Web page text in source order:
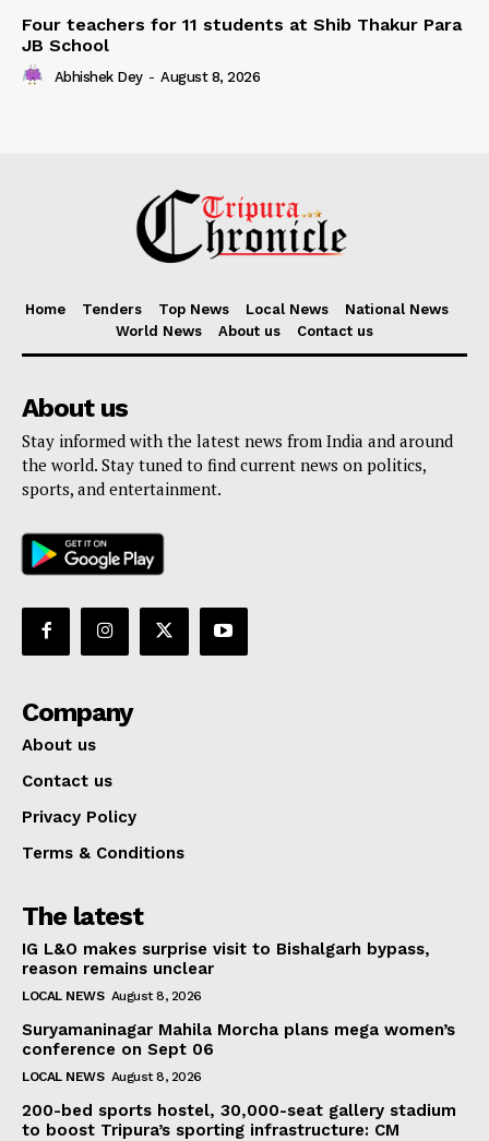
Four teachers for 11 students at Shib Thakur Para
JB School
Abhishek Dey - August 8, 2026
Home Tenders Top News Local News
National News
World News
About us Contact us
About us
Stay informed with the latest news from India and around
the world. Stay tuned to find current news on politics,
sports, and entertainment.
Company
About us
Contact us
Privacy Policy
Terms & Conditions
The latest
IG L&O makes surprise visit to Bishalgarh bypass,
reason remains unclear
LOCAL NEWS August 8, 2026
Suryamaninagar Mahila Morcha plans mega women’s
conference on Sept 06
LOCAL NEWS August 8, 2026
200-bed sports hostel, 30,000-seat gallery stadium
to boost Tripura’s sporting infrastructure: CM